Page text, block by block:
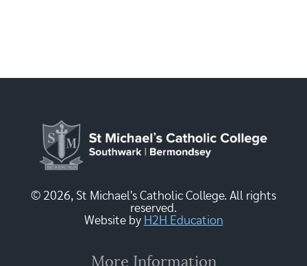
© 2026, St Michael's Catholic College. All rights
reserved.
Website by H2H Education
More Information